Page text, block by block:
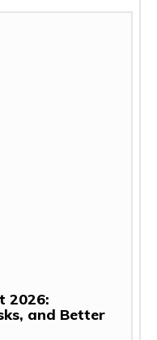
2026:
and Better